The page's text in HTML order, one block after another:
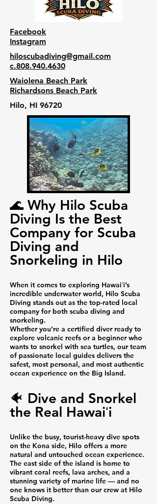
Facebook
Instagram
hiloscubadiving@gmail.com
c.808.940.4630
Waiolena Beach Park
Richardsons Beach Park
Hilo, HI 96720
🌊 Why Hilo Scuba
Diving Is the Best
Company for Scuba
Diving and
Snorkeling in Hilo
When it comes to exploring Hawaiʻi’s
incredible underwater world, Hilo Scuba
Diving stands out as the top-rated local
company for both scuba diving and
snorkeling.
Whether you’re a certified diver ready to
explore volcanic reefs or a beginner who
wants to snorkel with sea turtles, our team
of passionate local guides delivers the
safest, most personal, and most authentic
ocean experience on the Big Island.
🐠 Dive and Snorkel
the Real Hawaiʻi
Unlike the busy, tourist-heavy dive spots
on the Kona side, Hilo offers a more
natural and untouched ocean experience.
The east side of the island is home to
vibrant coral reefs, lava arches, and a
stunning variety of marine life — and no
one knows it better than our crew at Hilo
Scuba Diving.